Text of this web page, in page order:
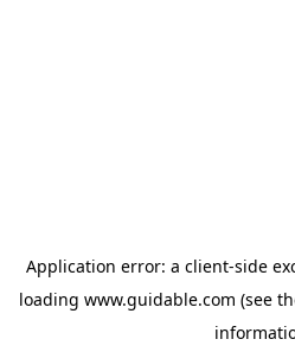
Application error: a client-side
loading www.guidable.com (see